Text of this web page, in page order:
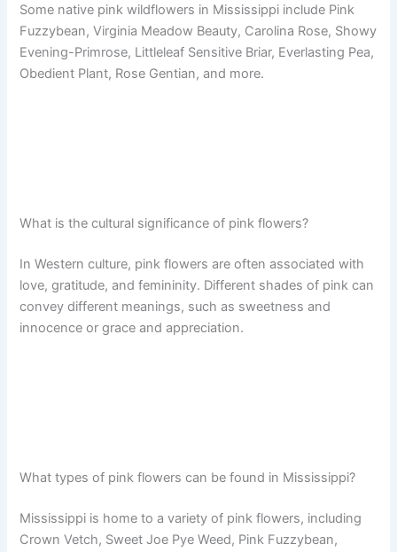
Some native pink wildflowers in Mississippi include Pink
Fuzzybean, Virginia Meadow Beauty, Carolina Rose, Showy
Evening-Primrose, Littleleaf Sensitive Briar, Everlasting Pea,
Obedient Plant, Rose Gentian, and more.
What is the cultural significance of pink flowers?
In Western culture, pink flowers are often associated with
love, gratitude, and femininity. Different shades of pink can
convey different meanings, such as sweetness and
innocence or grace and appreciation.
What types of pink flowers can be found in Mississippi?
Mississippi is home to a variety of pink flowers, including
Crown Vetch, Sweet Joe Pye Weed, Pink Fuzzybean,